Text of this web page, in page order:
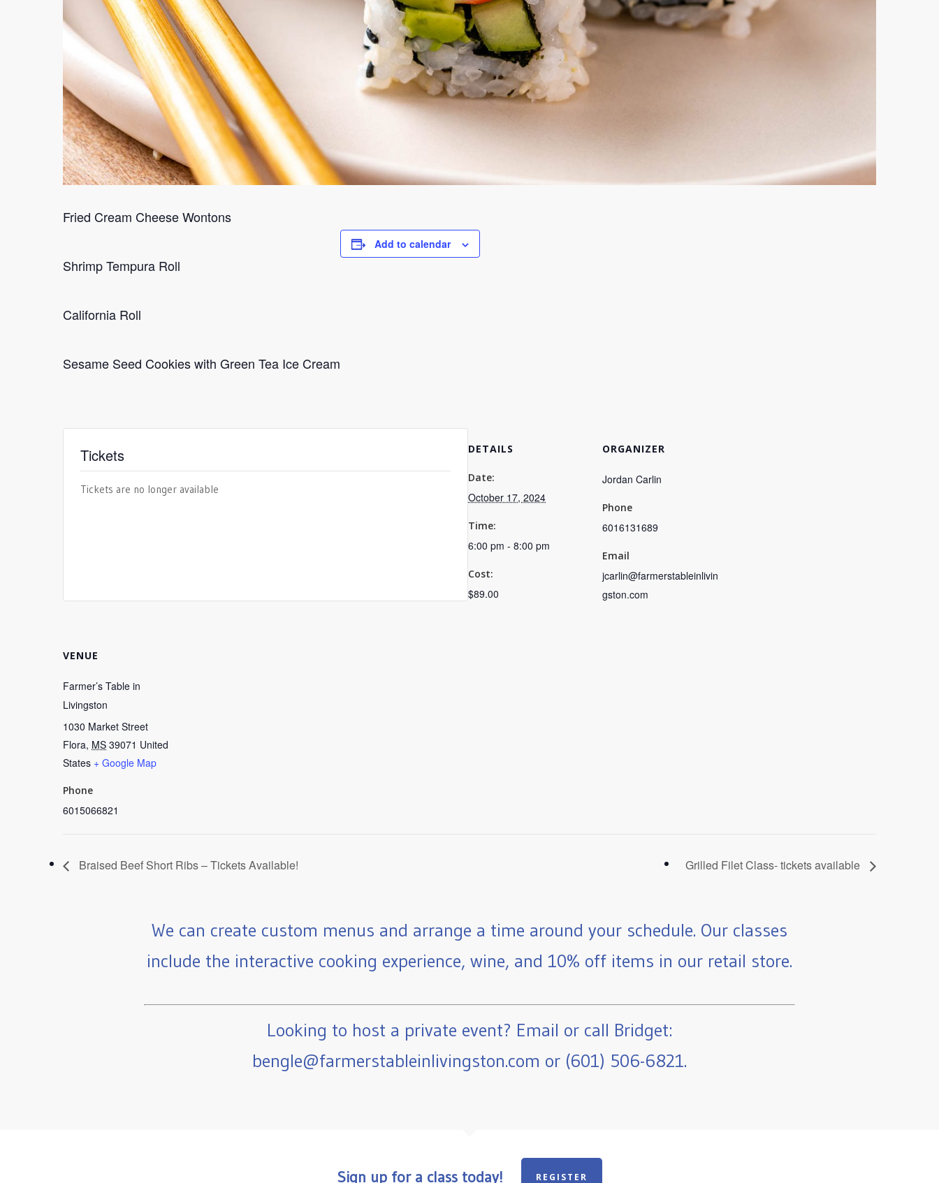
Fried Cream Cheese Wontons
Shrimp Tempura Roll
California Roll
Sesame Seed Cookies with Green Tea Ice Cream
Add to calendar
DETAILS
Date:
October 17, 2024
Time:
6:00 pm - 8:00 pm
Cost:
$89.00
ORGANIZER
Jordan Carlin
Phone
6016131689
Email
jcarlin@farmerstableinlivin
gston.com
VENUE
Farmer’s Table in
Livingston
1030 Market Street
Flora, MS 39071 United
States + Google Map
Phone
6015066821
Tickets
Tickets are no longer available
Braised Beef Short Ribs – Tickets Available! Grilled Filet Class- tickets available
We can create custom menus and arrange a time around your schedule. Our classes
include the interactive cooking experience, wine, and 10% off items in our retail store.
Looking to host a private event? Email or call Bridget:
bengle@farmerstableinlivingston.com or (601) 506-6821.
Sign up for a class today! REGISTER